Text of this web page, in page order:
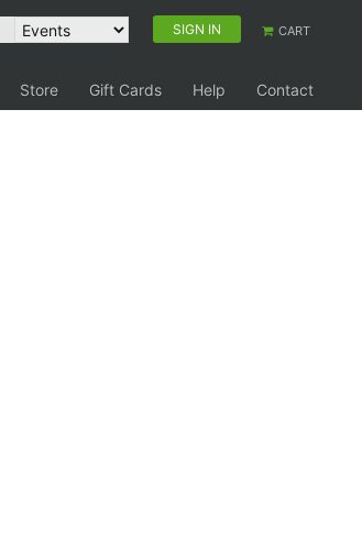
SIGN IN CART
Store Gift Cards Help
Contact